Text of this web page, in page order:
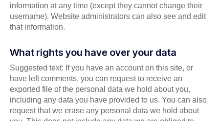
information at any time (except they cannot change their
username). Website administrators can also see and edit
that information.
What rights you have over your data
Suggested text: If you have an account on this site, or
have left comments, you can request to receive an
exported file of the personal data we hold about you,
including any data you have provided to us. You can also
request that we erase any personal data we hold about